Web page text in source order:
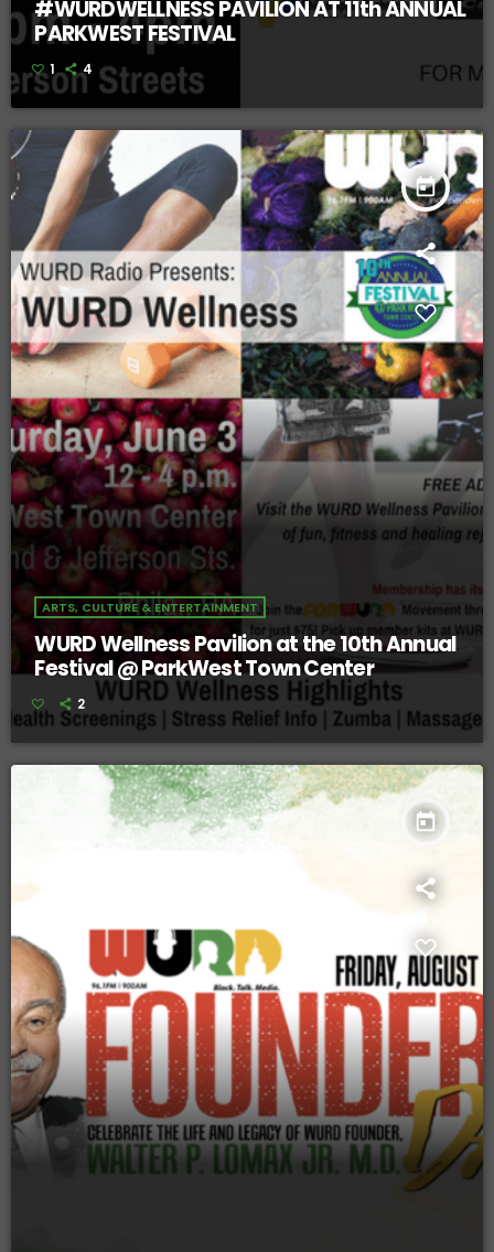
#WURDWELLNESS PAVILION AT 11th ANNUAL
PARKWEST FESTIVAL
1 4
today
ARTS, CULTURE & ENTERTAINMENT
WURD Wellness Pavilion at the 10th Annual
Festival @ ParkWest Town Center
2
today